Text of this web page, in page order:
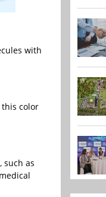
with
color
such as